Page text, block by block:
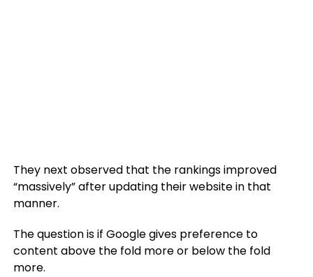
They next observed that the rankings improved
“massively” after updating their website in that
manner.
The question is if Google gives preference to
content above the fold more or below the fold
more.